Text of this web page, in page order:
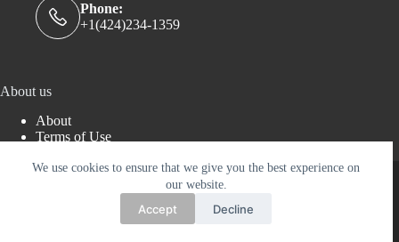
We use cookies to ensure that we give you the best experience on
our website.
Accept Decline
Phone:
+1(424)234-1359
About us
About
Terms of Use
Copyright © 2026 - AERTWORKS LLC - WordPress
Creative Themes